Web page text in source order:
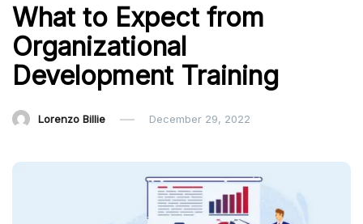
What to Expect from
Organizational
Development Training
Lorenzo Billie December 29, 2022